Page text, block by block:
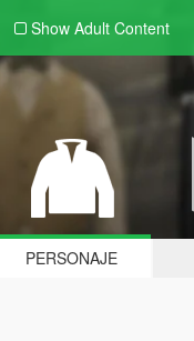
Show Adult Content
PERSONAJE